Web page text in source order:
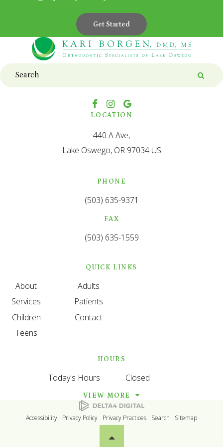
Get Started
Search
LOCATION
440 A Ave
Lake Oswego OR 97034 US
PHONE
(503) 635-9371
FAX
(503) 635-1559
QUICK LINKS
About
Services
Children
Teens
Adults
Patients
Contact
HOURS
Today's Hours Closed
VIEW MORE
Accessibility Privacy Policy Privacy Practices Search Sitemap
Back to top